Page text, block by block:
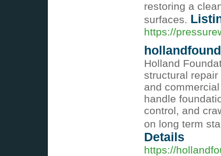
restoring a
surfaces.
https://
Holland
structural
and
handle
control, and
on long term
Details
https://